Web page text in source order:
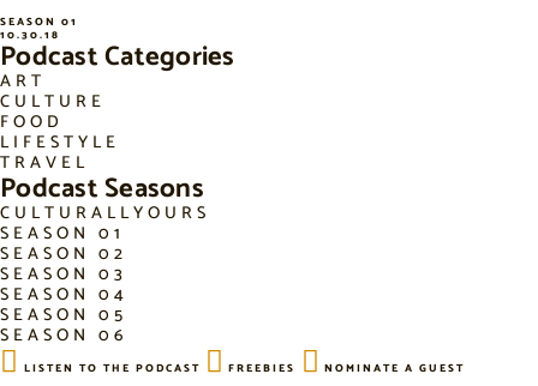
SEASON 01
10.30.18
Podcast Categories
ART
CULTURE
FOOD
LIFESTYLE
TRAVEL
Podcast Seasons
CULTURALLYOURS
SEASON 01
SEASON 02
SEASON 03
SEASON 04
SEASON 05
SEASON 06
LISTEN TO THE PODCAST FREEBIES NOMINATE A GUEST